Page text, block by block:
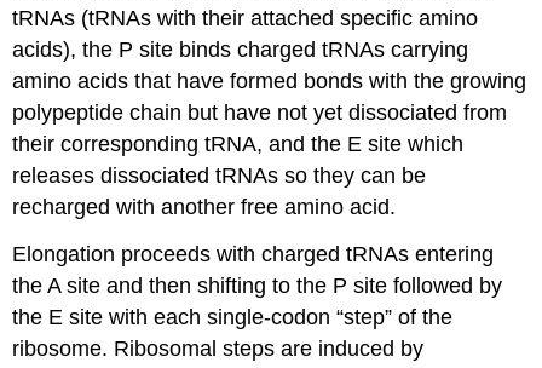
tRNAs (tRNAs with their attached specific amino
acids), the P site binds chargedtRNAs carrying
amino acids that have formed bonds with the growing
polypeptide chain but have not yet dissociated from
their correspondingtRNA, and the E site which
releases dissociatedtRNAs so they can be
recharged with another free amino acid.
Elongation proceeds with chargedtRNAs entering
the Asite and then shifting to the P site followed by
the E site with each single-codon “step” of the
ribosome. Ribosomal steps are induced by